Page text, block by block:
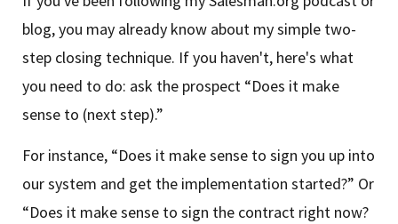
blog, you may already know about my simple two-
step closing technique. If you haven't, here's what
you need to do: ask the prospect “Does it make
sense to (next step).”
For instance, “Does it make sense to sign you up into
our system and get the implementation started?” Or
“Does it make sense to sign the contract right now?